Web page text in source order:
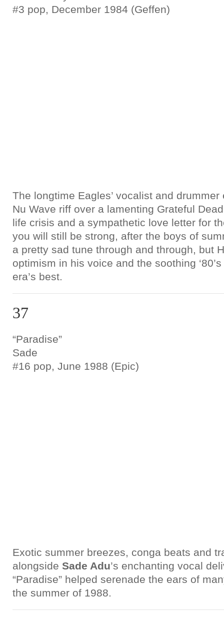
#3 pop, December 1984 (Geffen)
The longtime Eagles’ vocalist and
Nu Wave riff over a lamenting Grateful
life crisis and a sympathetic love letter for
you will still be strong, after the boys of
a pretty sad tune through and through, but
optimism in his voice and the soothing
era’s best.
37
“Paradise”
Sade
#16 pop, June 1988 (Epic)
Exotic summer breezes, conga beats and
alongside Sade Adu’s enchanting vocal
“Paradise” helped serenade the ears of
the summer of 1988.